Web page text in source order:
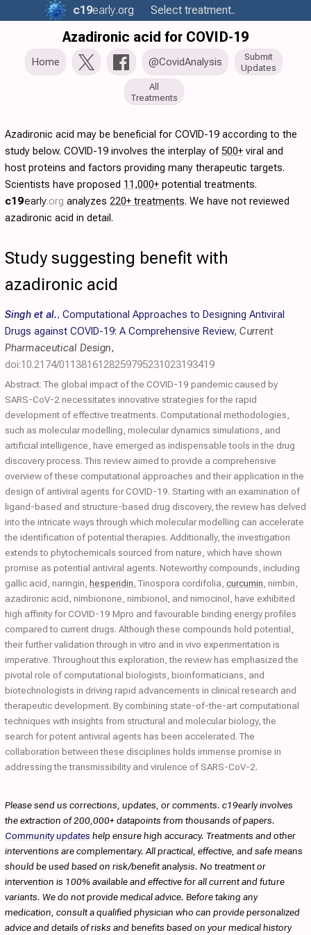
c19early.org Select treatment..
Azadironic acid for COVID-19
Home @CovidAnalysis
Submit
Updates
All
Treatments
Azadironic acid may be beneficial for COVID-19 according to the
study below. COVID-19 involves the interplay of500+ viral and
host proteins and factors providing many therapeutic targets.
Scientists have proposed 11,000+ potential treatments.
c19early.org analyzes 220+ treatments. We have not reviewed
azadironic acid in detail.
Study suggesting benefit with
azadironic acid
Singh et al., Computational Approaches to Designing Antiviral
Drugs against COVID-19: A Comprehensive Review, Current
Pharmaceutical Design,
doi:10.2174/0113816128259795231023193419
Abstract: The global impact of the COVID-19 pandemic caused by
SARS-CoV-2 necessitates innovative strategies for the rapid
development of effective treatments. Computational methodologies,
such as molecular modelling, molecular dynamics simulations, and
artificial intelligence, have emerged as indispensable tools in the drug
discovery process. This review aimed to provide a comprehensive
overview of these computational approaches and their application in the
design of antiviral agents for COVID-19. Starting with an examination of
ligand-based and structure-based drug discovery, the review has delved
into the intricate ways through which molecular modelling can accelerate
the identification of potential therapies. Additionally, the investigation
extends to phytochemicals sourced from nature, which have shown
promise as potential antiviral agents. Noteworthy compounds, including
gallic acid, naringin, hesperidin , Tinospora cordifolia, curcumin , nimbin,
azadironic acid, nimbionone, nimbionol, and nimocinol, have exhibited
high affinity for COVID-19 Mpro and favourable binding energy profiles
compared to current drugs. Although these compounds hold potential,
their further validation through in vitro and in vivo experimentation is
imperative. Throughout this exploration, the review has emphasized the
pivotal role of computational biologists, bioinformaticians, and
biotechnologists in driving rapid advancements in clinical research and
therapeutic development. By combining state-of-the-art computational
techniques with insights from structural and molecular biology, the
search for potent antiviral agents has been accelerated. The
collaboration between these disciplines holds immense promise in
addressing the transmissibility and virulence of SARS-CoV-2.
Please send us corrections, updates, or comments. c19early involves
the extraction of 200,000+ datapoints from thousands of papers.
Community updates help ensure high accuracy. Treatments and other
interventions are complementary. All practical, effective, and safe means
should be used based on risk/benefit analysis. No treatment or
intervention is 100% available and effective for all current and future
variants. We do not provide medical advice. Before taking any
medication, consult a qualified physician who can provide personalized
advice and details of risks and benefits based on your medical history